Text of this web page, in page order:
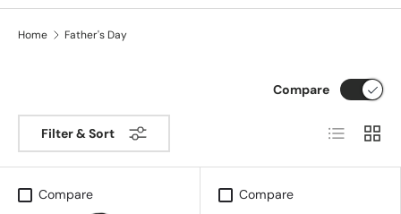
Home Father's Day
Filter & Sort
Compare
List Grid
Compare Compare